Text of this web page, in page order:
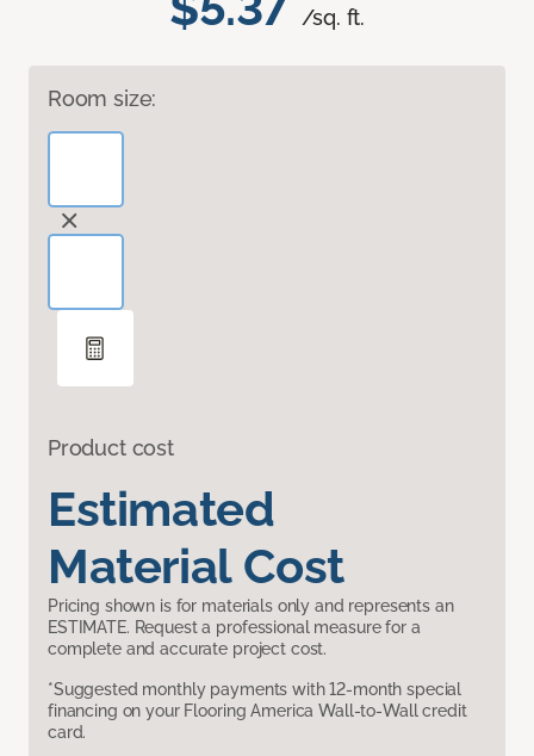
/sq. ft.
Room size:
Product cost
Estimated
Material Cost
Pricing shown is for materials only and represents an
ESTIMATE. Request a professional measure for a
complete and accurate project cost.
*Suggested monthly payments with 12-month special
financing on your Flooring America Wall-to-Wall credit
card.